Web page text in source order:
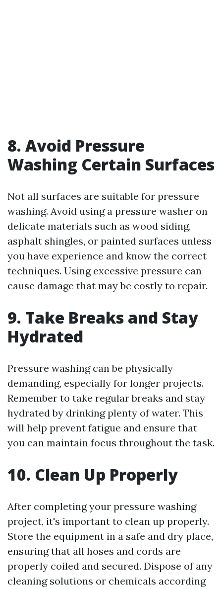
8. Avoid Pressure
Washing Certain Surfaces
Not all surfaces are suitable for pressure
washing. Avoid using a pressure washer on
delicate materials such as wood siding,
asphalt shingles, or painted surfaces unless
you have experience and know the correct
techniques. Using excessive pressure can
cause damage that may be costly to repair.
9. Take Breaks and Stay
Hydrated
Pressure washing can be physically
demanding, especially for longer projects.
Remember to take regular breaks and stay
hydrated by drinking plenty of water. This
will help prevent fatigue and ensure that
you can maintain focus throughout the task.
10. Clean Up Properly
After completing your pressure washing
project, it's important to clean up properly.
Store the equipment in a safe and dry place,
ensuring that all hoses and cords are
properly coiled and secured. Dispose of any
cleaning solutions or chemicals according